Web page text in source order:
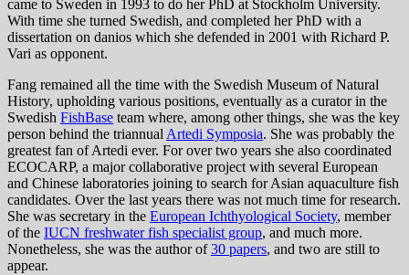
came to Sweden in 1993 to do her PhD at Stockholm University.
With time she turned Swedish, and completed her PhD with a
dissertation on danios which she defended in 2001 with Richard P.
Vari as opponent.
Fang remained all the time with the Swedish Museum of Natural
History, upholding various positions, eventually as a curator in the
Swedish FishBase team where, among other things, she was the key
person behind the triannual Artedi Symposia. She was probably the
greatest fan of Artedi ever. For over two years she also coordinated
ECOCARP, a major collaborative project with several European
and Chinese laboratories joining to search for Asian aquaculture fish
candidates. Over the last years there was not much time for research.
She was secretary in the European Ichthyological Society, member
of the IUCN freshwater fish specialist group, and much more.
Nonetheless, she was the author of30 papers, and two are still to
appear.